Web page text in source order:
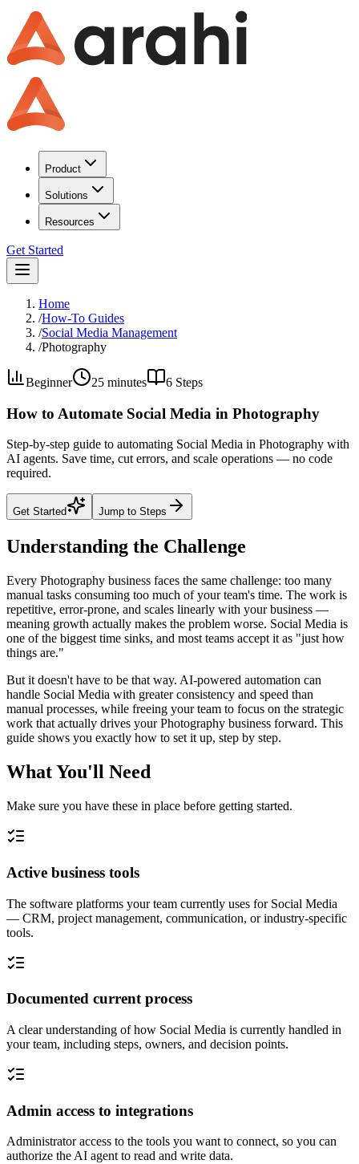
Product
Solutions
Resources
Get Started
Home
/How-To Guides
/Social Media Management
/Photography
Beginner 25 minutes 6 Steps
How to Automate Social Media in Photography
Step-by-step guide to automating Social Media in Photography with
AI agents. Save time, cut errors, and scale operations — no code
required.
Get Started Jump to Steps
Understanding the Challenge
Every Photography business faces the same challenge: too many
manual tasks consuming too much of your team's time. The work is
repetitive, error-prone, and scales linearly with your business —
meaning growth actually makes the problem worse. Social Media is
one of the biggest time sinks, and most teams accept it as "just how
things are."
But it doesn't have to be that way. AI-powered automation can
handle Social Media with greater consistency and speed than
manual processes, while freeing your team to focus on the strategic
work that actually drives your Photography business forward. This
guide shows you exactly how to set it up, step by step.
What You'll Need
Make sure you have these in place before getting started.
Active business tools
The software platforms your team currently uses for Social Media
— CRM, project management, communication, or industry-specific
tools.
Documented current process
A clear understanding of how Social Media is currently handled in
your team, including steps, owners, and decision points.
Admin access to integrations
Administrator access to the tools you want to connect, so you can
authorize the AI agent to read and write data.